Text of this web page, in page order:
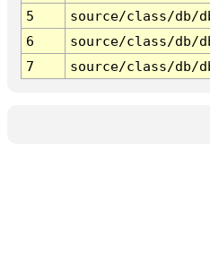
5
source/class/db/
6
source/class/db/
7
source/class/db/